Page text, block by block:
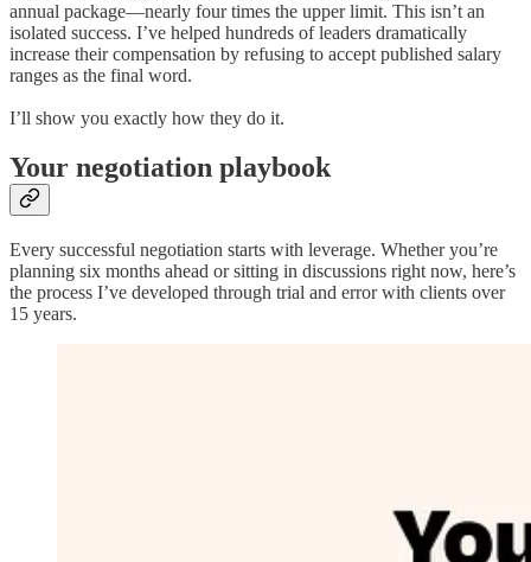
annual package—nearly four times the upper limit. This isn’t an
isolated success. I’ve helped hundreds of leaders dramatically
increase their compensation by refusing to accept published salary
ranges as the final word.
I’ll show you exactly how they do it.
Your negotiation playbook
Every successful negotiation starts with leverage. Whether you’re
planning six months ahead or sitting in discussions right now, here’s
the process I’ve developed through trial and error with clients over
15 years.